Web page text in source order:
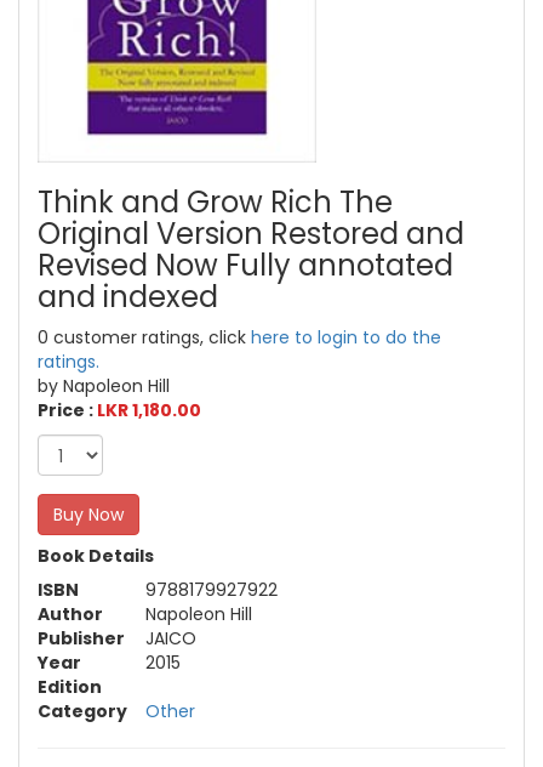
Think and Grow Rich The
Original Version Restored and
Revised Now Fully annotated
and indexed
0 customer ratings, click here to login to do the
ratings.
by Napoleon Hill
Price : LKR 1,180.00
Buy Now
Book Details
ISBN
9788179927922
Author
Napoleon Hill
Publisher
JAICO
Year
2015
Edition
Category
Other